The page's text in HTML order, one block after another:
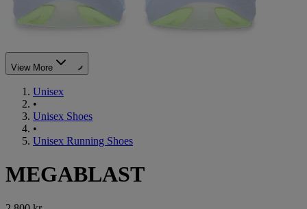
View More
Unisex
•
Unisex Shoes
•
Unisex Running Shoes
MEGABLAST